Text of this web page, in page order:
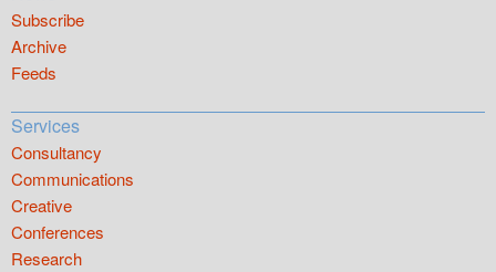
Subscribe
Archive
Feeds
Services
Consultancy
Communications
Creative
Conferences
Research